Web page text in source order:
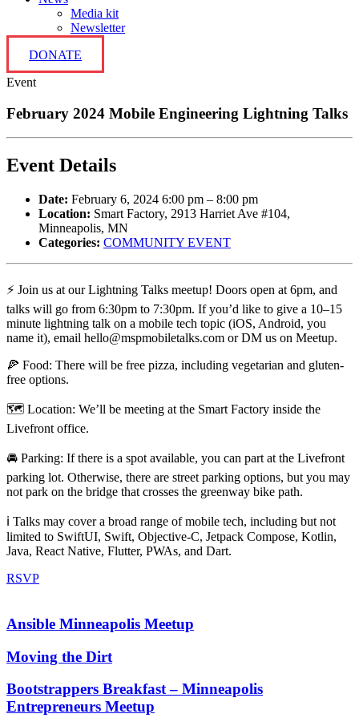
Media kit
Newsletter
DONATE
Event
February 2024 Mobile Engineering Lightning Talks
Event Details
Date: February 6, 2024 6:00 pm – 8:00 pm
Location: Smart Factory, 2913 Harriet Ave #104,
Minneapolis, MN
Categories: COMMUNITY EVENT
⚡️ Join us at our Lightning Talks meetup! Doors open at 6pm, and
talks will go from 6:30pm to 7:30pm. If you’d like to give a 10–15
minute lightning talk on a mobile tech topic (iOS, Android, you
name it), email hello@mspmobiletalks.com or DM us on Meetup.
🍕 Food: There will be free pizza, including vegetarian and gluten-
free options.
🗺️ Location: We’ll be meeting at the Smart Factory inside the
Livefront office.
🚘 Parking: If there is a spot available, you can part at the Livefront
parking lot. Otherwise, there are street parking options, but you may
not park on the bridge that crosses the greenway bike path.
ℹ️ Talks may cover a broad range of mobile tech, including but not
limited to SwiftUI, Swift, Objective-C, Jetpack Compose, Kotlin,
Java, React Native, Flutter, PWAs, and Dart.
RSVP
Ansible Minneapolis Meetup
Moving the Dirt
Bootstrappers Breakfast – Minneapolis
Entrepreneurs Meetup